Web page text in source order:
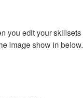
you edit your skillsets
image show in below.